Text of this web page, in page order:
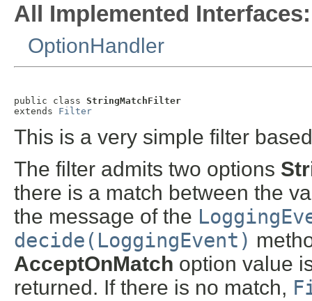
All Implemented Interfaces:
OptionHandler
public class StringMatchFilter
extends Filter
This is a very simple filter
The filter admits two options
there is a match between the
the message of the
decide(LoggingEvent)
AcceptOnMatch option value
returned. If there is no match,